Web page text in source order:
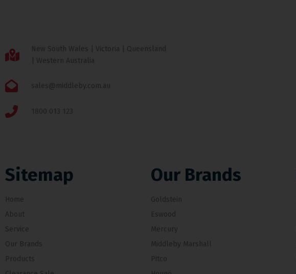
New South Wales | Victoria | Queensland
| Western Australia
sales@middleby.com.au
1800 013 123
Sitemap
Home
About
Service
Our Brands
Products
Our Brands
Goldstein
Eswood
Mercury
Middleby Marshall
Pitco